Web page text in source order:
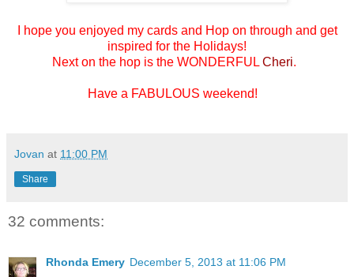
I hope you enjoyed my cards and Hop on through and get
inspired for the Holidays!
Next on the hop is the WONDERFUL Cheri.
Have a FABULOUS weekend!
Jovan at 11:00 PM
Share
32 comments:
Rhonda Emery December 5, 2013 at 11:06 PM